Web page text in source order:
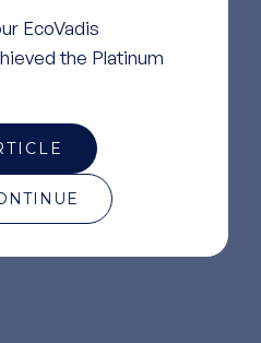
EcoVadis
the Platinum
news